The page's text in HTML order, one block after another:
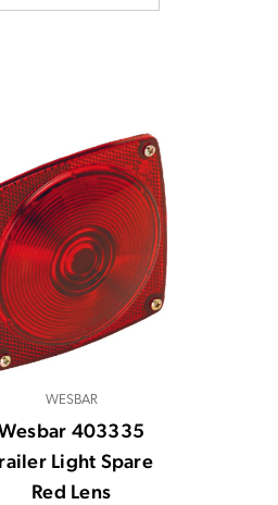
WESBAR
403335
Light Spare
Red Lens